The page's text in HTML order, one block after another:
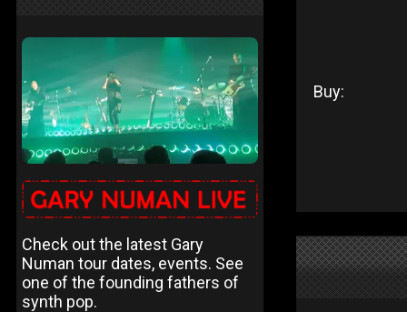
Check out the latest Gary
Numan tour dates, events. See
one of the founding fathers of
synth pop.
Buy: